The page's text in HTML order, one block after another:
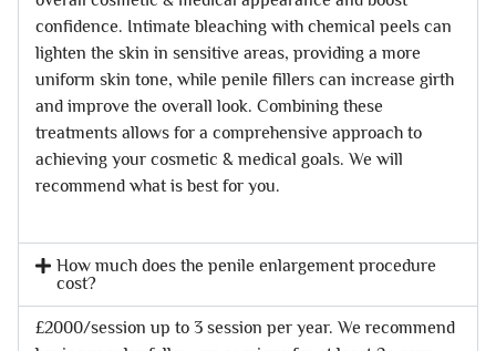
confidence. Intimate bleaching with chemical peels can
lighten the skin in sensitive areas, providing a more
uniform skin tone, while penile fillers can increase girth
and improve the overall look. Combining these
treatments allows for a comprehensive approach to
achieving your cosmetic & medical goals. We will
recommend what is best for you.
How much does the penile enlargement procedure
cost?
£2000/session up to 3 session per year. We recommend